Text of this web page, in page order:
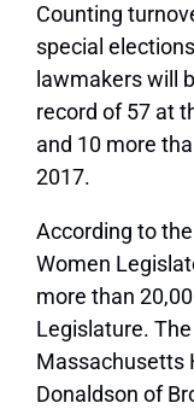
Counting
special
lawmakers will
record of 57 at
and 10 more
2017.
According to
Women
more than
Legislature.
Massachusetts
Donaldson of